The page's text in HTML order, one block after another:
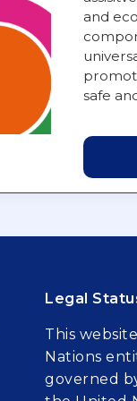
and
safe
Legal
This
Nations
governed